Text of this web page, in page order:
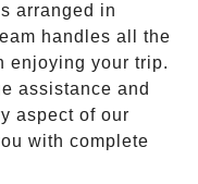
arranged in
handles all the
enjoying your trip.
assistance and
aspect of our
with complete